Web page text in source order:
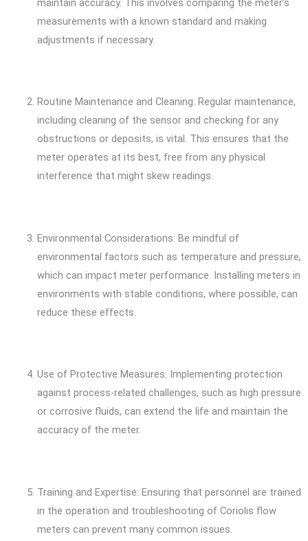
maintain accuracy. This involves comparing the meter’s
measurements with a known standard and making
adjustments if necessary.
Routine Maintenance and Cleaning: Regular maintenance,
including cleaning of the sensor and checking for any
obstructions or deposits, is vital. This ensures that the
meter operates at its best, free from any physical
interference that might skew readings.
Environmental Considerations: Be mindful of
environmental factors such as temperature and pressure,
which can impact meter performance. Installing meters in
environments with stable conditions, where possible, can
reduce these effects.
Use of Protective Measures: Implementing protection
against process-related challenges, such as high pressure
or corrosive fluids, can extend the life and maintain the
accuracy of the meter.
Training and Expertise: Ensuring that personnel are trained
in the operation and troubleshooting of Coriolis flow
meters can prevent many common issues.